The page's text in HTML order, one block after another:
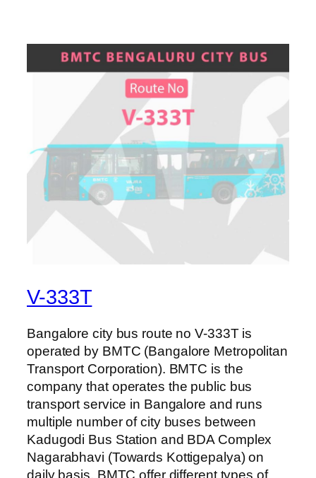
V-333T
Bangalore city bus route no V-333T is
operated by BMTC (Bangalore Metropolitan
Transport Corporation). BMTC is the
company that operates the public bus
transport service in Bangalore and runs
multiple number of city buses between
Kadugodi Bus Station and BDA Complex
Nagarabhavi (Towards Kottigepalya) on
daily basis. BMTC offer different types of